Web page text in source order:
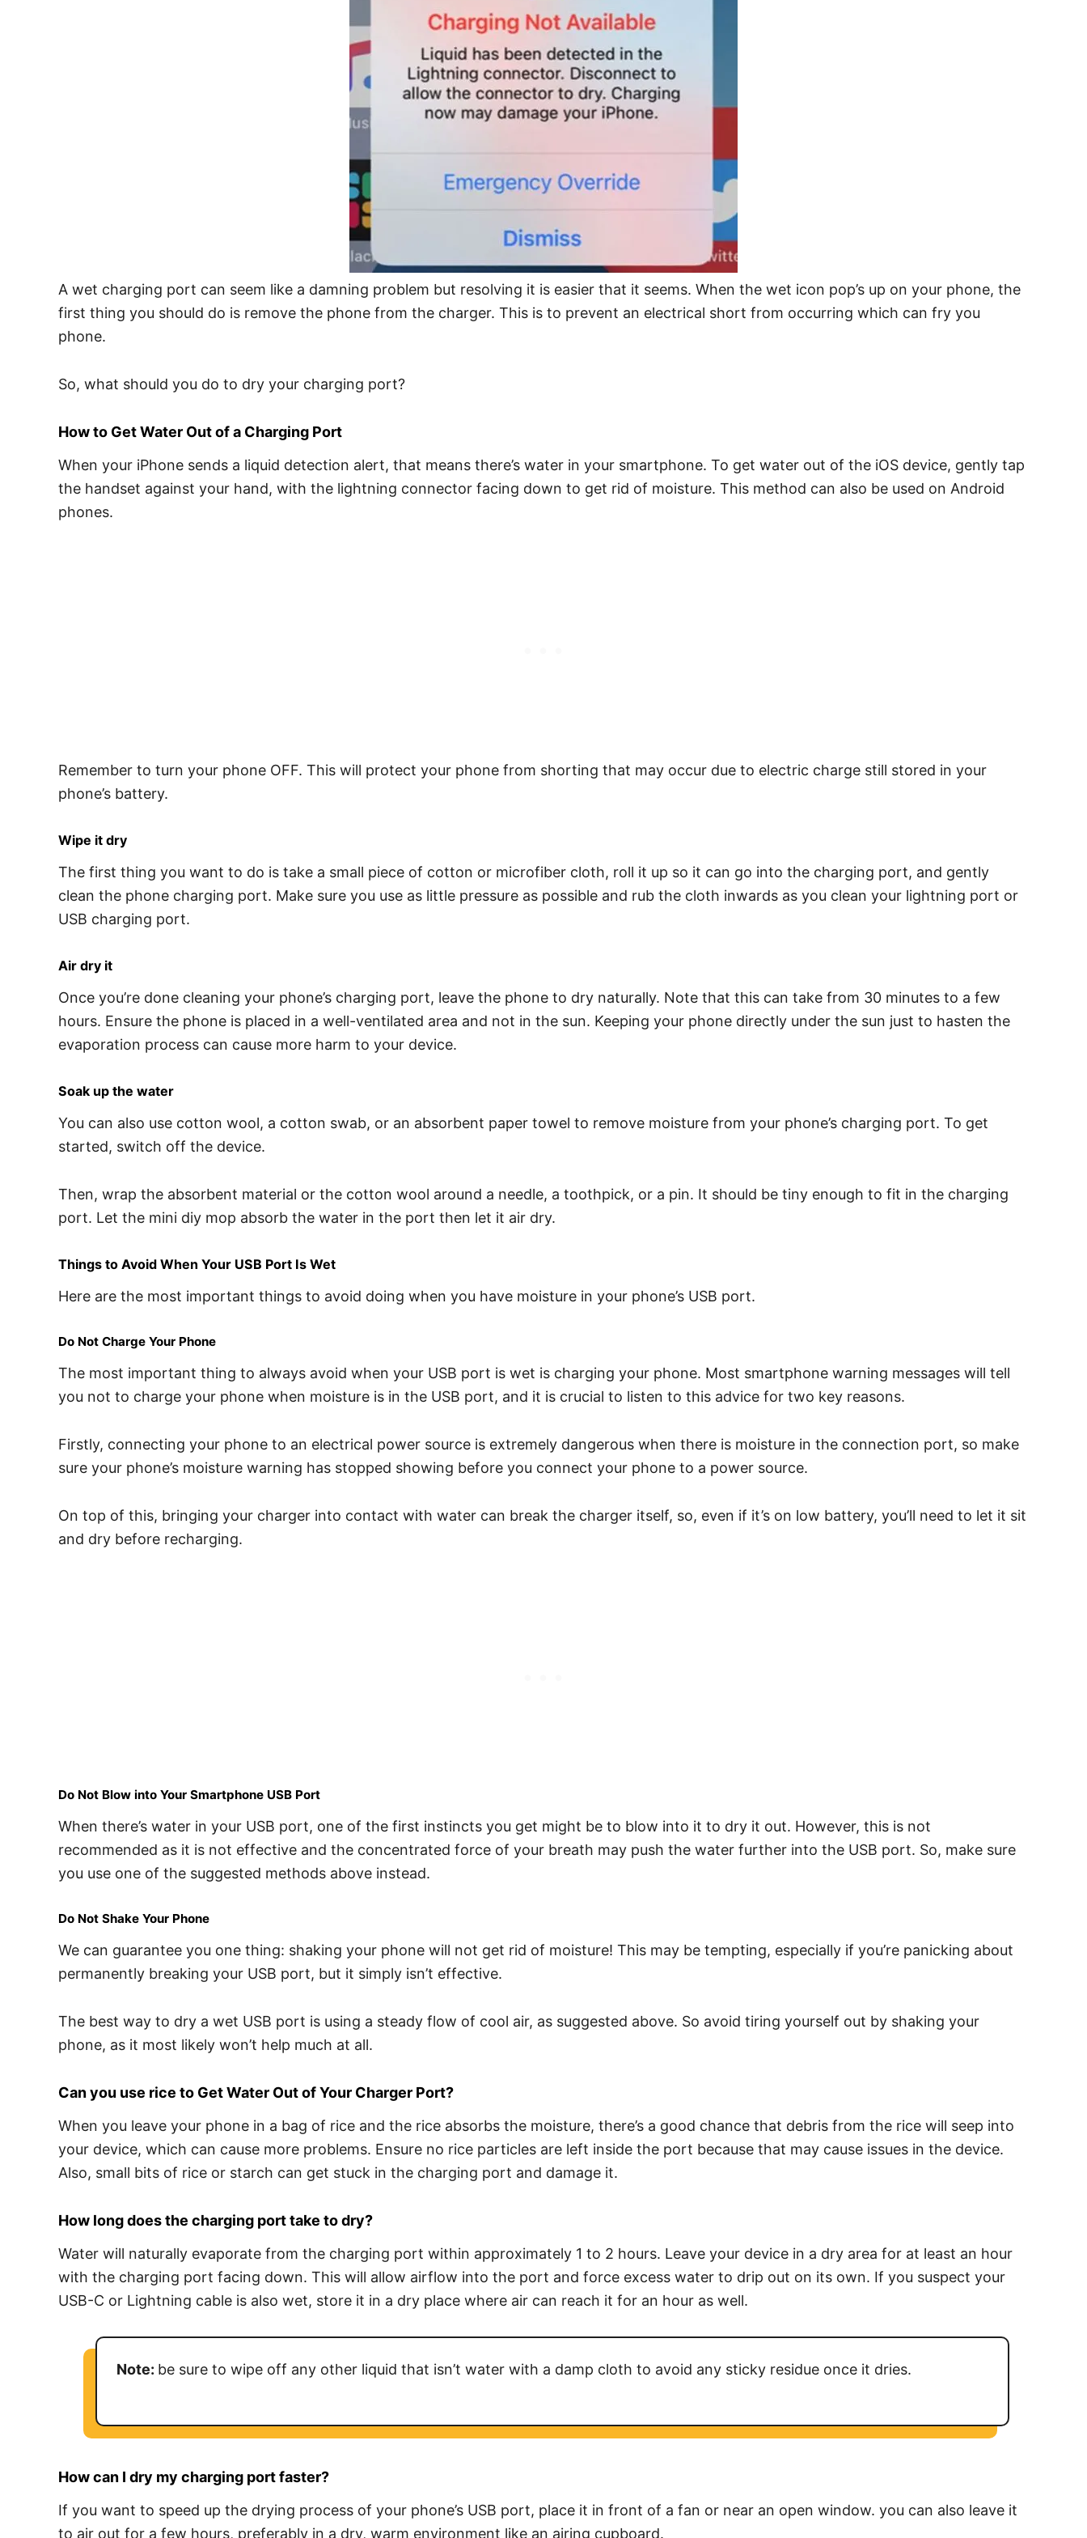
A wet charging port can seem like a damning problem but resolving it is easier that it seems. When the wet icon pop’s up on your phone, the
first thing you should do is remove the phone from the charger. This is to prevent an electrical short from occurring which can fry you
phone.
So, what should you do to dry your charging port?
How to Get Water Out of a Charging Port
When your iPhone sends a liquid detection alert, that means there’s water in your smartphone. To get water out of the iOS device, gently tap
the handset against your hand, with the lightning connector facing down to get rid of moisture. This method can also be used on Android
phones.
Remember to turn your phone OFF. This will protect your phone from shorting that may occur due to electric charge still stored in your
phone’s battery.
Wipe it dry
The first thing you want to do is take a small piece of cotton or microfiber cloth, roll it up so it can go into the charging port, and gently
clean the phone charging port. Make sure you use as little pressure as possible and rub the cloth inwards as you clean your lightning port or
USB charging port.
Air dry it
Once you’re done cleaning your phone’s charging port, leave the phone to dry naturally. Note that this can take from 30 minutes to a few
hours. Ensure the phone is placed in a well-ventilated area and not in the sun. Keeping your phone directly under the sun just to hasten the
evaporation process can cause more harm to your device.
Soak up the water
You can also use cotton wool, a cotton swab, or an absorbent paper towel to remove moisture from your phone’s charging port. To get
started, switch off the device.
Then, wrap the absorbent material or the cotton wool around a needle, a toothpick, or a pin. It should be tiny enough to fit in the charging
port. Let the mini diy mop absorb the water in the port then let it air dry.
Things to Avoid When Your USB Port Is Wet
Here are the most important things to avoid doing when you have moisture in your phone’s USB port.
Do Not Charge Your Phone
The most important thing to always avoid when your USB port is wet is charging your phone. Most smartphone warning messages will tell
you not to charge your phone when moisture is in the USB port, and it is crucial to listen to this advice for two key reasons.
Firstly, connecting your phone to an electrical power source is extremely dangerous when there is moisture in the connection port, so make
sure your phone’s moisture warning has stopped showing before you connect your phone to a power source.
On top of this, bringing your charger into contact with water can break the charger itself, so, even if it’s on low battery, you’ll need to let it sit
and dry before recharging.
Do Not Blow into Your Smartphone USB Port
When there’s water in your USB port, one of the first instincts you get might be to blow into it to dry it out. However, this is not
recommended as it is not effective and the concentrated force of your breath may push the water further into the USB port. So, make sure
you use one of the suggested methods above instead.
Do Not Shake Your Phone
We can guarantee you one thing: shaking your phone will not get rid of moisture! This may be tempting, especially if you’re panicking about
permanently breaking your USB port, but it simply isn’t effective.
The best way to dry a wet USB port is using a steady flow of cool air, as suggested above. So avoid tiring yourself out by shaking your
phone, as it most likely won’t help much at all.
Can you use rice to Get Water Out of Your Charger Port?
When you leave your phone in a bag of rice and the rice absorbs the moisture, there’s a good chance that debris from the rice will seep into
your device, which can cause more problems. Ensure no rice particles are left inside the port because that may cause issues in the device.
Also, small bits of rice or starch can get stuck in the charging port and damage it.
How long does the charging port take to dry?
Water will naturally evaporate from the charging port within approximately 1 to 2 hours. Leave your device in a dry area for at least an hour
with the charging port facing down. This will allow airflow into the port and force excess water to drip out on its own. If you suspect your
USB-C or Lightning cable is also wet, store it in a dry place where air can reach it for an hour as well.
Note: be sure to wipe off any other liquid that isn’t water with a damp cloth to avoid any sticky residue once it dries.
How can I dry my charging port faster?
If you want to speed up the drying process of your phone’s USB port, place it in front of a fan or near an open window. you can also leave it
to air out for a few hours, preferably in a dry, warm environment like an airing cupboard.